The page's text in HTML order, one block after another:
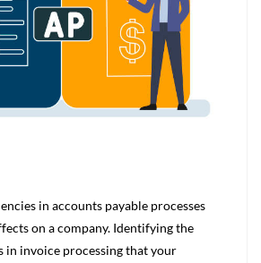
in accounts payable processes
on a company. Identifying the
in invoice processing that your